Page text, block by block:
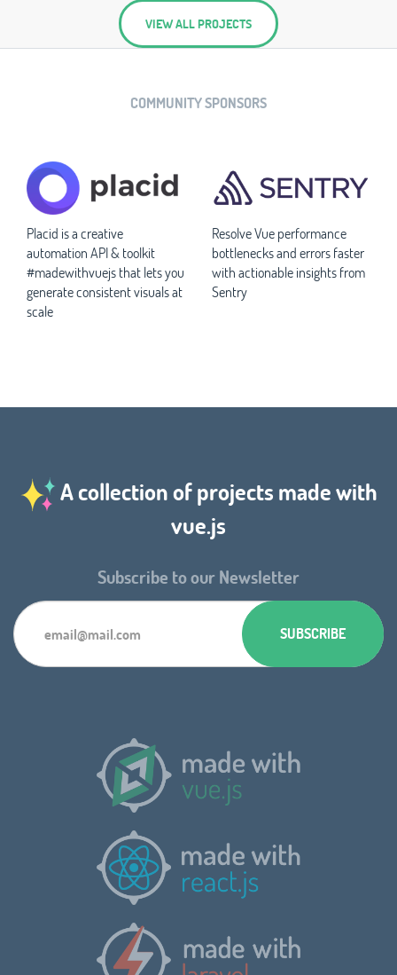
VIEW ALL PROJECTS
COMMUNITY SPONSORS
Placid is a creative
automation API & toolkit
#madewithvuejs that lets you
generate consistent visuals at
scale
Resolve Vue performance
bottlenecks and errors faster
with actionable insights from
Sentry
A collection of projects made with
vue.js
Subscribe to our Newsletter